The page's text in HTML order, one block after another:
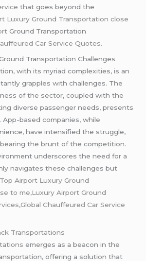
that goes beyond the
Luxury Ground Transportation close
Ground Transportation
Car Service Quotes.
Transportation Challenges
with its myriad complexities, is an
grapples with challenges. The
of the sector, coupled with the
diverse passenger needs, presents
App-based companies, while
have intensified the struggle,
the brunt of the competition.
underscores the need for a
navigates these challenges but
Top Airport Luxury Ground
to me,Luxury Airport Ground
ChauffeuredCar Service
Transportations
emerges as a beacon in the
offering a solution that